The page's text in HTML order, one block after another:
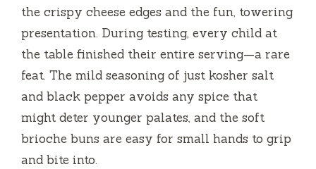
the crispy cheese edges and the fun, towering
presentation. During testing, every child at
the table finished their entire serving—a rare
feat. The mild seasoning of just kosher salt
and black pepper avoids any spice that
might deter younger palates, and the soft
brioche buns are easy for small hands to grip
and bite into.